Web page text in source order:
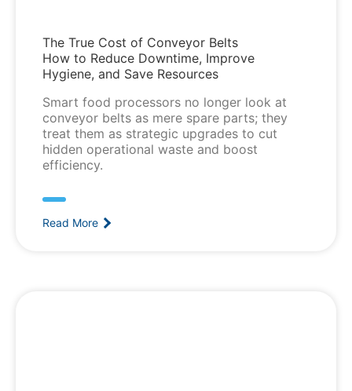
The True Cost of Conveyor Belts
How to Reduce Downtime, Improve
Hygiene, and Save Resources
Smart food processors no longer look at
conveyor belts as mere spare parts; they
treat them as strategic upgrades to cut
hidden operational waste and boost
efficiency.
Read More